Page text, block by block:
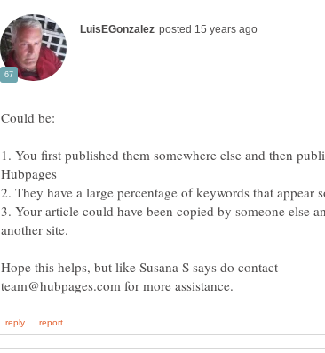
Could be:
1. You first published them somewhere else and then
2. They have a large percentage of keywords that appear
3. Your article could have been copied by someone else
Hope this helps, but like Susana S says do contact